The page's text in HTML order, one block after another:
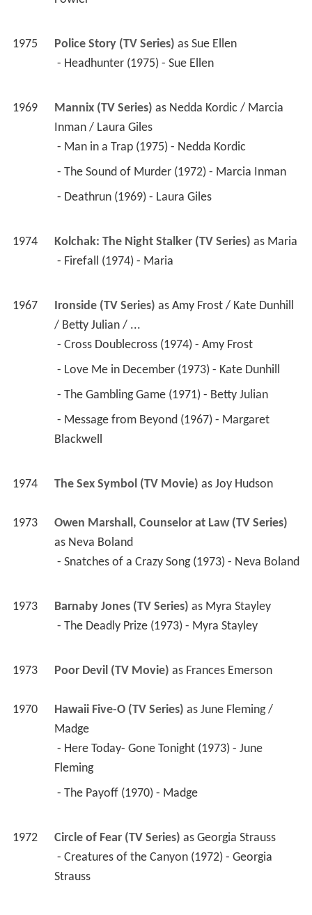
1975 Police Story (TV Series) as Sue Ellen
- Headhunter (1975) - Sue Ellen
1969 Mannix (TV Series) as Nedda Kordic / Marcia
Inman / Laura Giles
- Man in a Trap (1975) - Nedda Kordic
- The Sound of Murder (1972) - Marcia Inman
- Deathrun (1969) - Laura Giles
1974 Kolchak: The Night Stalker (TV Series) as Maria
- Firefall (1974) - Maria
1967 Ironside (TV Series) as Amy Frost / Kate Dunhill
/ Betty Julian / ...
- Cross Doublecross (1974) - Amy Frost
- Love Me in December (1973) - Kate Dunhill
- The Gambling Game (1971) - Betty Julian
Blackwell
1974 The Sex Symbol (TV Movie) as Joy Hudson
1973
Owen Marshall, Counselor at Law (TV Series)
as Neva Boland
1973 Barnaby Jones (TV Series) as Myra Stayley
- The Deadly Prize (1973) - Myra Stayley
1973 Poor Devil (TV Movie) as Frances Emerson
1970 Hawaii Five-O (TV Series) as June Fleming /
Madge
Fleming
- The Payoff (1970) - Madge
1972 Circle of Fear (TV Series) as Georgia Strauss
Strauss